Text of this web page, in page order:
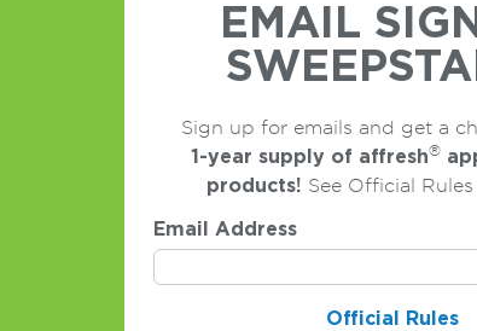
EMAIL
Sign up for emails and get a
1-year supply of affresh®
products! See Official
Email Address
Official Rules